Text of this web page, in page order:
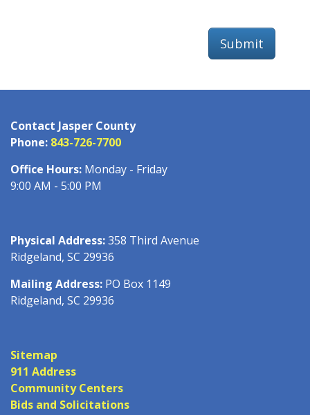
Submit
Contact Jasper County
Phone: 843-726-7700
Office Hours: Monday - Friday
9:00 AM - 5:00 PM
Physical Address:358 Third Avenue
Ridgeland, SC 29936
Mailing Address: PO Box 1149
Ridgeland, SC 29936
Sitemap
911 Address
Community Centers
Bids and Solicitations